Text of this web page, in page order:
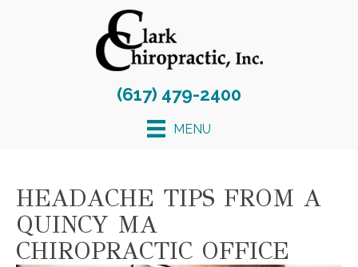
(617) 479-2400
MENU
HEADACHE TIPS FROM A
QUINCY MA
CHIROPRACTIC OFFICE